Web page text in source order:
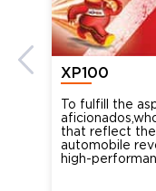
XP100
To fulfill the
that reflect
automobile
high-